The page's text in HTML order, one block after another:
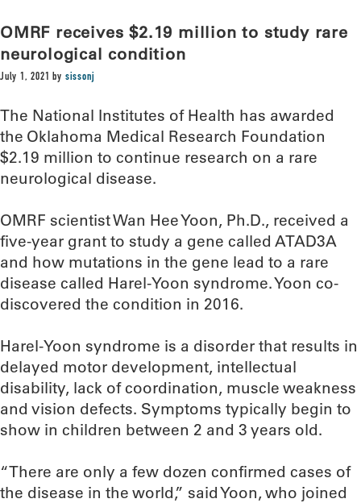
OMRF receives $2.19 million to study rare
neurological condition
July 1, 2021 by sissonj
The National Institutes of Health has awarded
the Oklahoma Medical Research Foundation
$2.19 million to continue research on a rare
neurological disease.
OMRF scientist Wan Hee Yoon, Ph.D., received a
five-year grant to study a gene called ATAD3A
and how mutations in the gene lead to a rare
disease called Harel-Yoon syndrome. Yoon co-
discovered the condition in 2016.
Harel-Yoon syndrome is a disorder that results in
delayed motor development, intellectual
disability, lack of coordination, muscle weakness
and vision defects. Symptoms typically begin to
show in children between 2 and 3 years old.
“There are only a few dozen confirmed cases of
the disease in the world,” said Yoon, who joined